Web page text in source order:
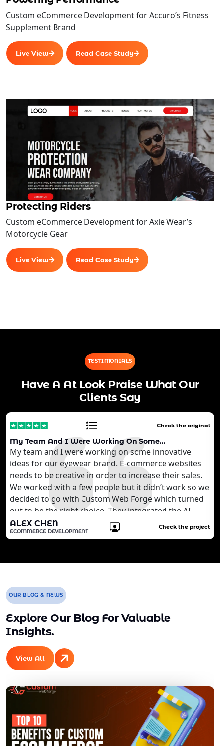
Custom eCommerce Development for Accuro’s Fitness
Supplement Brand
Live View Read Case Study
Protecting Riders
Custom eCommerce Development for Axle Wear’s
Motorcycle Gear
Live View Read Case Study
TESTIMONIALS
Have A At Look Praise What Our
Clients Say
Check the original
My Team And I Were Working On Some…
My team and I were working on some innovative
ideas for our eyewear brand. E-commerce websites
needs to be creative in order to increase their sales.
We worked with a few people but it didn’t work so we
decided to go with Custom Web Forge which turned
out to be the right choice. They integrated the AI
technology that we wanted to develop for our
customers. It is quite brilliant for us. We are still
ALEX CHEN
ECOMMERCE DEVELOPMENT
Check the project
OUR BLOG & NEWS
Explore Our Blog For Valuable
Insights.
View All